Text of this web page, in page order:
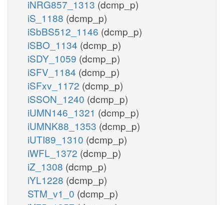
iNRG857_1313 (dcmp_p)
iS_1188 (dcmp_p)
iSbBS512_1146 (dcmp_p)
iSBO_1134 (dcmp_p)
iSDY_1059 (dcmp_p)
iSFV_1184 (dcmp_p)
iSFxv_1172 (dcmp_p)
iSSON_1240 (dcmp_p)
iUMN146_1321 (dcmp_p)
iUMNK88_1353 (dcmp_p)
iUTI89_1310 (dcmp_p)
iWFL_1372 (dcmp_p)
iZ_1308 (dcmp_p)
iYL1228 (dcmp_p)
STM_v1_0 (dcmp_p)